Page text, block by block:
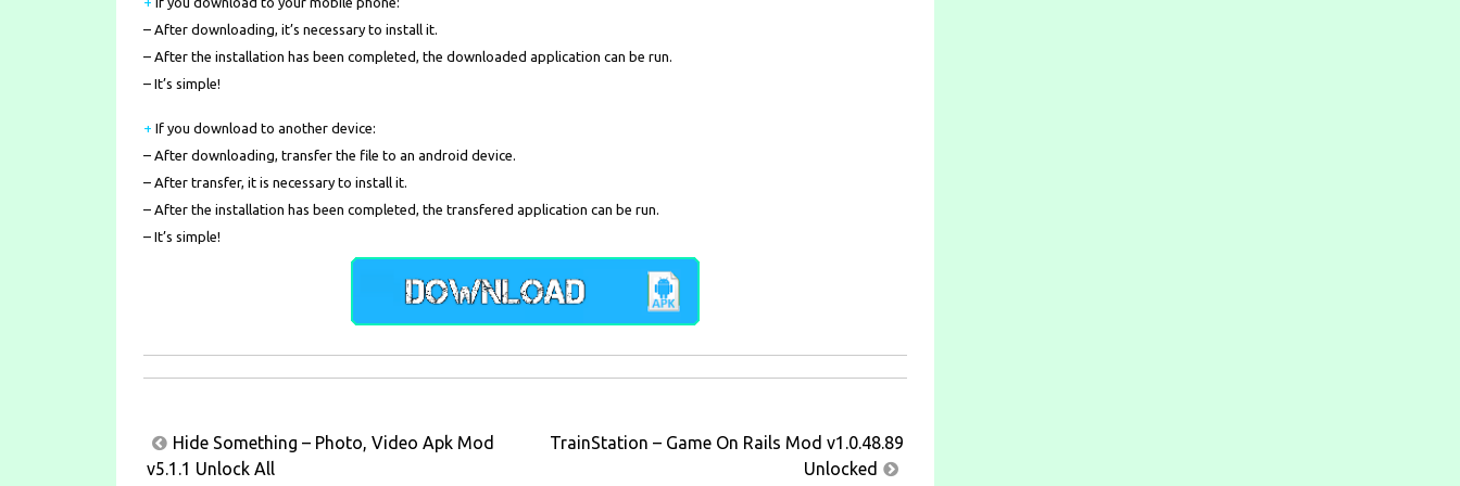
– After downloading, it’s necessary to install it.
– After the installation has been completed, the downloaded application can be run.
– It’s simple!
+ If you download to another device:
– After downloading, transfer the file to an android device.
– After transfer, it is necessary to install it.
– After the installation has been completed, the transfered application can be run.
– It’s simple!
Post
navigation
Hide Something – Photo, Video Apk Mod
v5.1.1 Unlock All
TrainStation – Game On Rails Mod v1.0.48.89
Unlocked